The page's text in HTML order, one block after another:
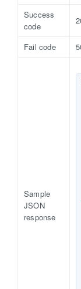
Success
code
Fail code
Sample
JSON
response